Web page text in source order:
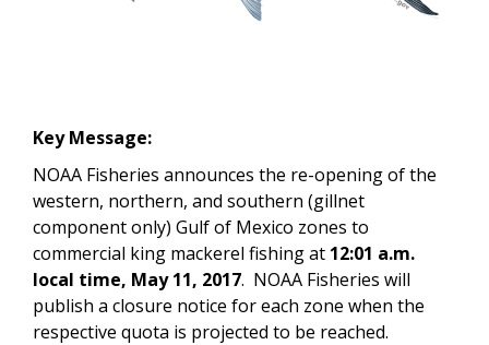
Key Message:
NOAA Fisheries announces the re-opening of the
western, northern, and southern (gillnet
component only) Gulf of Mexico zones to
commercial king mackerel fishing at 12:01 a.m.
local time, May 11, 2017. NOAA Fisheries will
publish a closure notice for each zone when the
respective quota is projected to be reached.